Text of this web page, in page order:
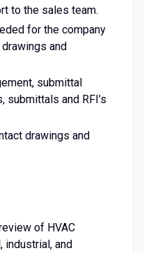
to the sales team.
for the company
and
submittal
submittals and RFI’s
drawings and
of HVAC
industrial, and